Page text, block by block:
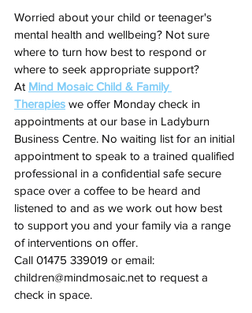
Worried about your child or teenager's
mental health and wellbeing? Not sure
where to turn how best to respond or
where to seek appropriate support?
At Mind Mosaic Child & Family
Therapies we offer Monday check in
appointments at our base in Ladyburn
Business Centre. No waiting list for an initial
appointment to speak to a trained qualified
professional in a confidential safe secure
space over a coffee to be heard and
listened to and as we work out how best
to support you and your family via a range
of interventions on offer.
Call 01475 339019 or email:
children@mindmosaic.net to request a
check in space.